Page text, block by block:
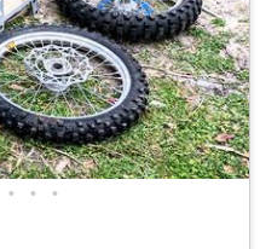
• • •